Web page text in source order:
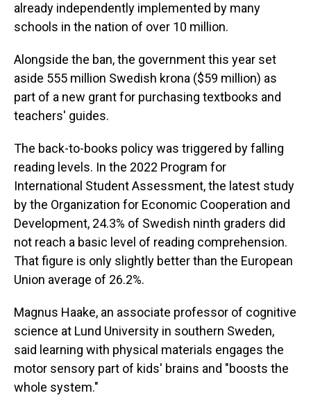
already independently implemented by many
schools in the nation of over 10 million.
Alongside the ban, the government this year set
aside 555 million Swedish krona ($59 million) as
part of a new grant for purchasing textbooks and
teachers' guides.
The back-to-books policy was triggered by falling
reading levels. In the 2022 Program for
International Student Assessment, the latest study
by the Organization for Economic Cooperation and
Development, 24.3% of Swedish ninth graders did
not reach a basic level of reading comprehension.
That figure is only slightly better than the European
Union average of 26.2%.
Magnus Haake, an associate professor of cognitive
science at Lund University in southern Sweden,
said learning with physical materials engages the
motor sensory part of kids' brains and "boosts the
whole system."